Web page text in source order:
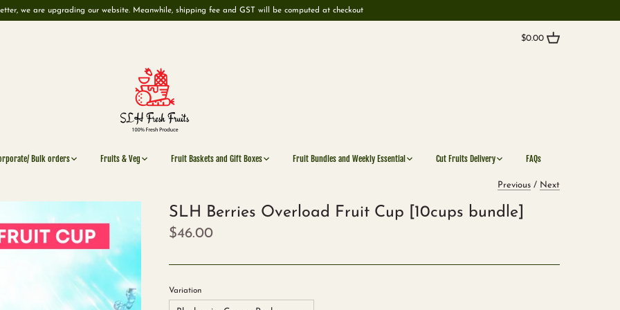
we are upgrading our website. Meanwhile, shipping fee and GST will be computed at checkout
$0.00
Bulk orders Fruits & Veg Fruit Baskets and Gift Boxes Fruit Bundles and Weekly Essential Cut Fruits Delivery FAQs
Previous / Next
SLH Berries Overload Fruit Cup [10cups bundle]
$46.00
Variation